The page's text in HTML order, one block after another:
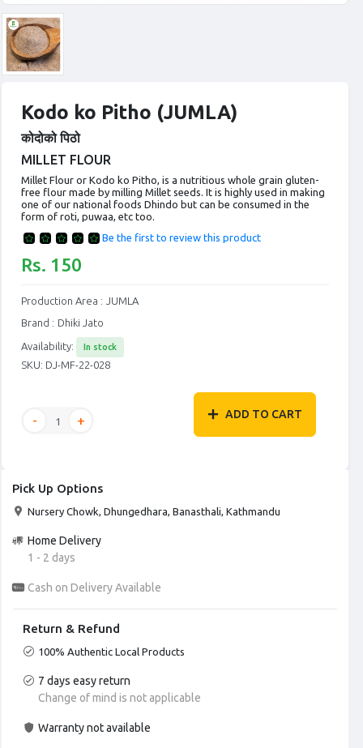
Kodo ko Pitho (JUMLA)
कोदोको पिठो
MILLET FLOUR
Millet Flour or Kodo ko Pitho, is a nutritious whole grain gluten-
free flour made by milling Millet seeds. It is highly used in making
one of our national foods Dhindo but can be consumed in the
form of roti, puwaa, etc too.
Be the first to review this product
Rs. 150
Production Area :
JUMLA
Brand : Dhiki Jato
Availability: In stock
SKU: DJ-MF-22-028
ADD TO CART
Pick Up Options
Nursery Chowk, Dhungedhara, Banasthali, Kathmandu
Home Delivery
1 - 2 days
Cash on Delivery Available
Return & Refund
100% Authentic Local Products
7 days easy return
Change of mind is not applicable
Warranty not available